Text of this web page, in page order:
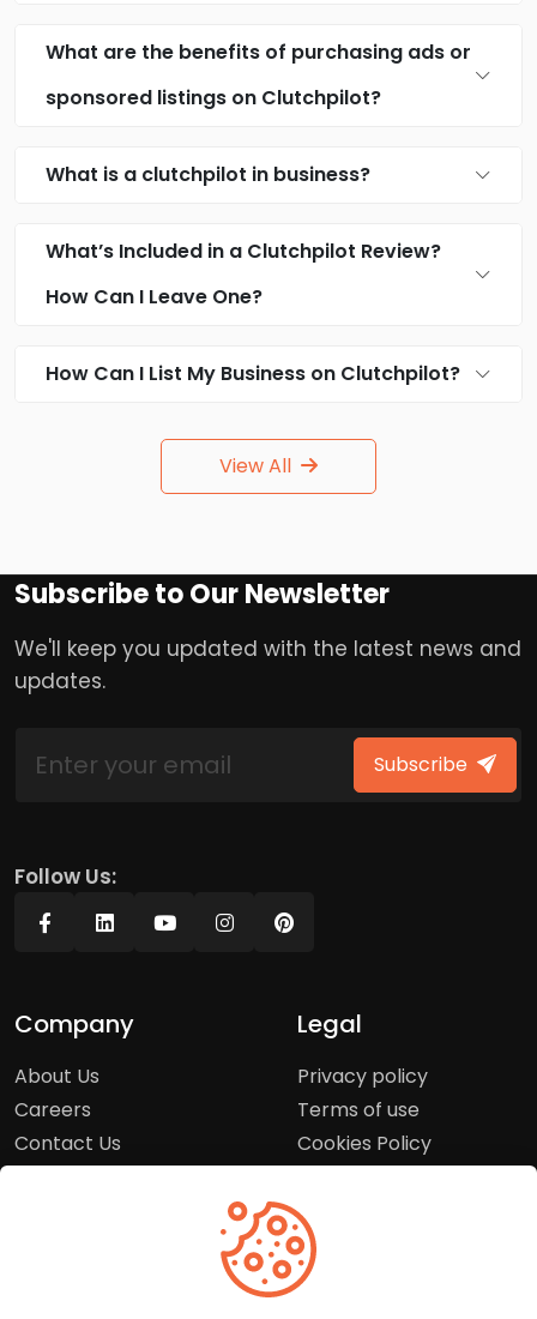
What are the benefits of purchasing ads or
sponsored listings on Clutchpilot?
What is a clutchpilot in business?
What’s Included in a Clutchpilot Review?
How Can I Leave One?
How Can I List My Business on Clutchpilot?
View All
Subscribe to Our Newsletter
We'll keep you updated with the latest news and
updates.
Subscribe
Follow Us:
Company
About Us
Careers
Contact Us
Legal
Privacy policy
Terms of use
Cookies Policy